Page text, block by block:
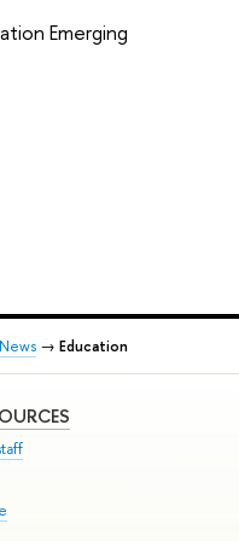
Emerging
→ Education